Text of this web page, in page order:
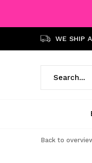
WE SHIP
Back to